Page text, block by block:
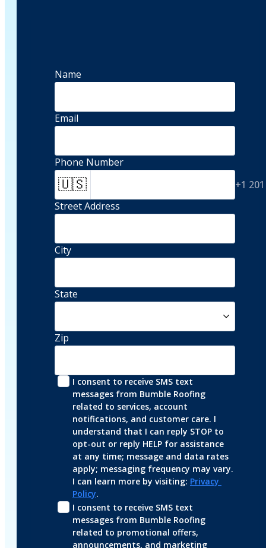
Name
Email
Phone Number
🇺🇸
+1
Street Address
City
State
Zip
I consent to receive SMS text
messages from Bumble Roofing
related to services, account
notifications, and customer care. I
understand that I can reply STOP to
opt-out or reply HELP for assistance
at any time; message and data rates
apply; messaging frequency may vary.
I can learn more by visiting: Privacy
Policy.
I consent to receive SMS text
messages from Bumble Roofing
related to promotional offers,
announcements, and marketing